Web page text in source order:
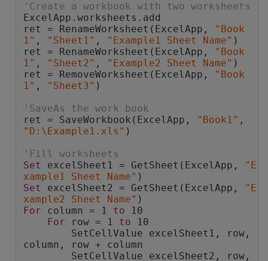
'Create a workbook with two worksheets
ExcelApp.worksheets.add
ret = RenameWorksheet(ExcelApp,
"Book
1" , "Sheet1" , "Example1 Sheet Name" )
ret = RenameWorksheet(ExcelApp,
"Book
1" , "Sheet2" , "Example2 Sheet Name" )
ret = RemoveWorksheet(ExcelApp,
"Book
1" , "Sheet3" )
'SaveAs the work book
ret = SaveWorkbook(ExcelApp,
"Book1"
"D:\Example1.xls" )
'Fill worksheets
Set excelSheet1 = GetSheet(ExcelApp,
"E
xample1 Sheet Name" )
Set excelSheet2 = GetSheet(ExcelApp,
"E
xample2 Sheet Name" )
For column = 1 to 10
For row = 1 to 10
SetCellValue excelSheet1, row,
column, row + column
SetCellValue excelSheet2, row,